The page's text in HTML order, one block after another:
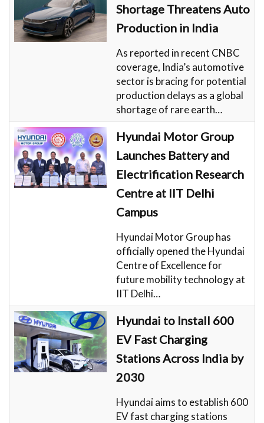
Shortage Threatens Auto
Production in India
As reported in recent CNBC
coverage, India’s automotive
sector is bracing for potential
production delays as a global
shortage of rare earth…
Hyundai Motor Group
Launches Battery and
Electrification Research
Centre at IIT Delhi
Campus
Hyundai Motor Group has
officially opened the Hyundai
Centre of Excellence for
future mobility technology at
IIT Delhi…
Hyundai to Install 600
EV Fast Charging
Stations Across India by
2030
Hyundai aims to establish 600
EV fast charging stations